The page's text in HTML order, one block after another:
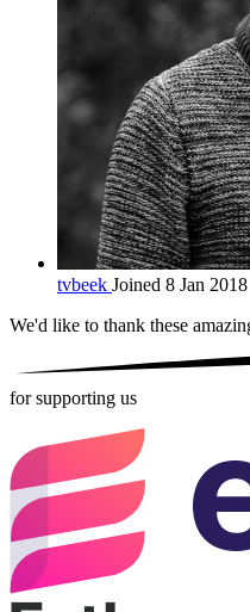
tvbeek Joined 8 Jan 2018
We'd like to thank these
for supporting us